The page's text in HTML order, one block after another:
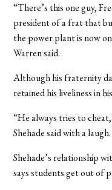
“There’s this one guy,
president of a frat that
the power plant is now
Warren said.
Although his fraternity
retained his liveliness in
“He always tries to
Shehade said with a laugh.
Shehade’s relationship
says students get out of